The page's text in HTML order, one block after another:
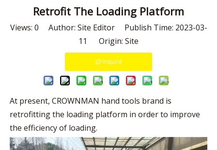
Retrofit The Loading Platform
Views: 0 Author: Site Editor Publish Time: 2023-03-
11 Origin: Site
Inquire
At present, CROWNMAN hand tools brand is
retrofitting the loading platform in order to improve
the efficiency of loading.